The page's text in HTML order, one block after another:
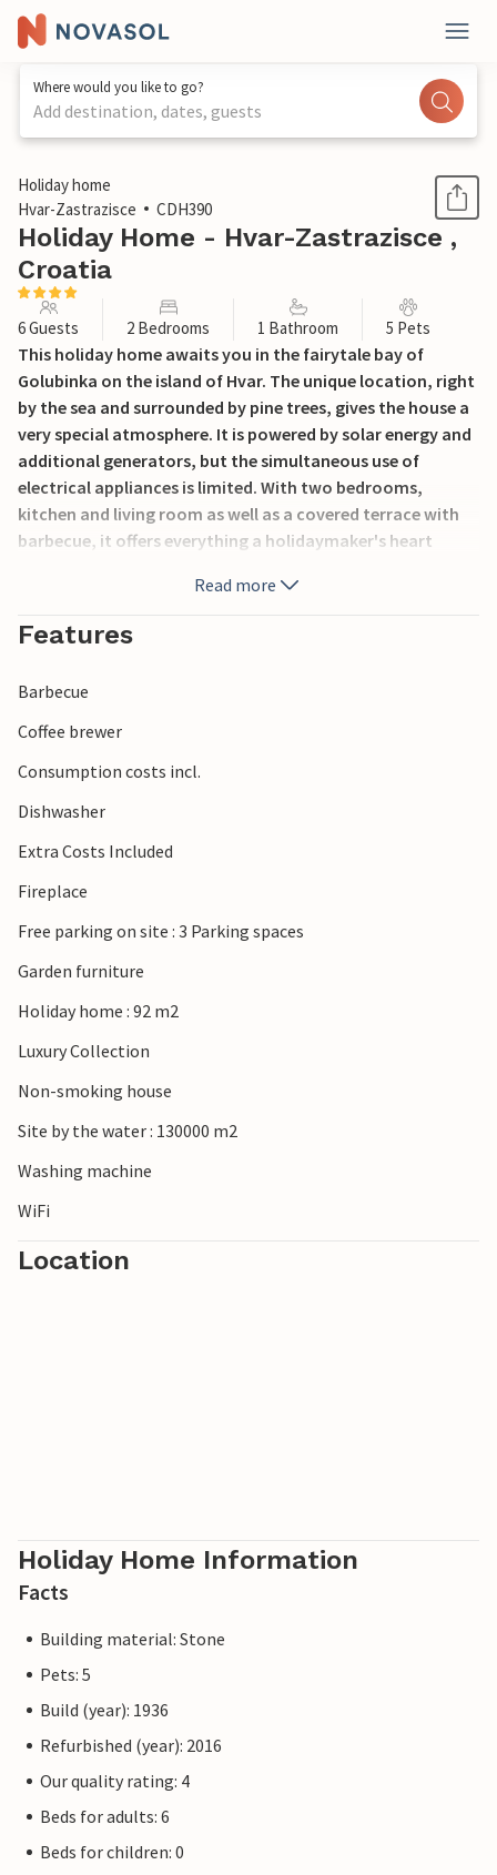
Where would you like to go?
Add destination, dates, guests
1 / 49
Holiday home
Hvar-Zastrazisce
CDH390
Holiday Home - Hvar-Zastrazisce ,
Croatia
6 Guests 2 Bedrooms 1 Bathroom 5 Pets
This holiday home awaits you in the fairytale bay of
Golubinka on the island of Hvar. The unique location, right
by the sea and surrounded by pine trees, gives the house a
very special atmosphere. It is powered by solar energy and
additional generators, but the simultaneous use of
electrical appliances is limited. With two bedrooms,
kitchen and living room as well as a covered terrace with
barbecue, it offers everything a holidaymaker's heart
remain in your memory for a long time. A steep, winding
and unpaved road of about 3.5 km leads to the property.
Read more
Features
Barbecue
Coffee brewer
Consumption costs incl.
Dishwasher
Extra Costs Included
Fireplace
Free parking on site : 3 Parking spaces
Garden furniture
Holiday home : 92 m2
Luxury Collection
Non-smoking house
Site by the water : 130000 m2
Washing machine
WiFi
Location
Holiday Home Information
Facts
Building material: Stone
Pets: 5
Build (year): 1936
Refurbished (year): 2016
Our quality rating: 4
Beds for adults: 6
Beds for children: 0